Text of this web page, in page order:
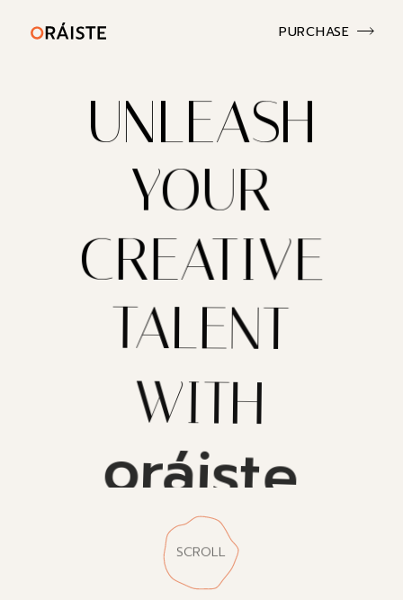
YOUR
TALENT
PURCHASE
oráiste
UNLEASH
SCROLL
CREATIVE
WITH